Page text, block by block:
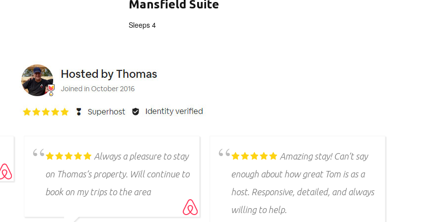
Mansfield Suite
Sleeps 4
Thomas and his log cabin
lodge(s) are so beautiful and every
time we stay we have the best time
Second time many GF
and I have stayed there. Love the
place! Always clean and comfy. Great
spot for pets because it's very private